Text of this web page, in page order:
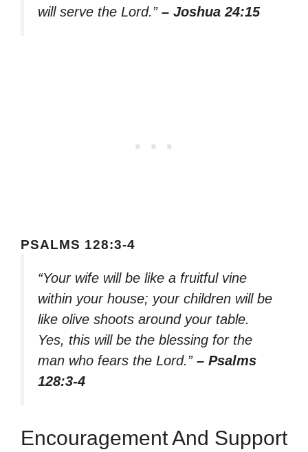
will serve the Lord.” – Joshua 24:15
PSALMS 128:3-4
“Your wife will be like a fruitful vine
within your house; your children will be
like olive shoots around your table.
Yes, this will be the blessing for the
man who fears the Lord.” – Psalms
128:3-4
Encouragement And Support